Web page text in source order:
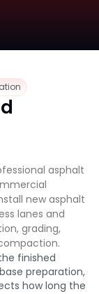
asphalt
new asphalt
lanes and
grading,
finished
preparation,
how long the